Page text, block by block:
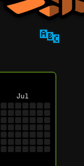
🔤
Jul